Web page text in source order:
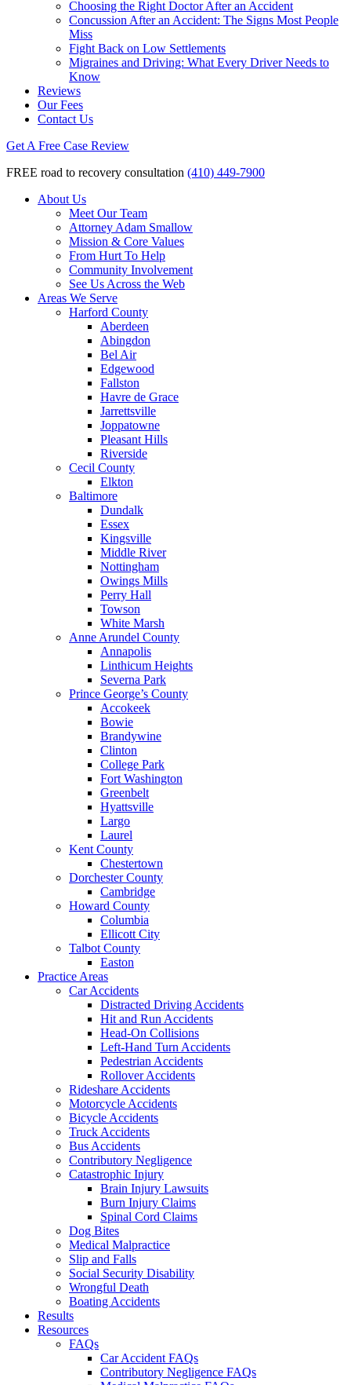
Choosing the Right Doctor After an Accident
Concussion After an Accident: The Signs Most People
Miss
Fight Back on Low Settlements
Migraines and Driving: What Every Driver Needs to
Know
Reviews
Our Fees
Contact Us
Get A Free Case Review
FREE road to recovery consultation (410) 449-7900
About Us
Meet Our Team
Attorney Adam Smallow
Mission & Core Values
From Hurt To Help
Community Involvement
See Us Across the Web
Areas We Serve
Harford County
Aberdeen
Abingdon
Bel Air
Edgewood
Fallston
Havre de Grace
Jarrettsville
Joppatowne
Pleasant Hills
Riverside
Cecil County
Elkton
Baltimore
Dundalk
Essex
Kingsville
Middle River
Nottingham
Owings Mills
Perry Hall
Towson
White Marsh
Anne Arundel County
Annapolis
Linthicum Heights
Severna Park
Prince George’s County
Accokeek
Bowie
Brandywine
Clinton
College Park
Fort Washington
Greenbelt
Hyattsville
Largo
Laurel
Kent County
Chestertown
Dorchester County
Cambridge
Howard County
Columbia
Ellicott City
Talbot County
Easton
Practice Areas
Car Accidents
Distracted Driving Accidents
Hit and Run Accidents
Head-On Collisions
Left-Hand Turn Accidents
Pedestrian Accidents
Rollover Accidents
Rideshare Accidents
Motorcycle Accidents
Bicycle Accidents
Truck Accidents
Bus Accidents
Contributory Negligence
Catastrophic Injury
Brain Injury Lawsuits
Burn Injury Claims
Spinal Cord Claims
Dog Bites
Medical Malpractice
Slip and Falls
Social Security Disability
Wrongful Death
Boating Accidents
Results
Resources
FAQs
Car Accident FAQs
Contributory Negligence FAQs